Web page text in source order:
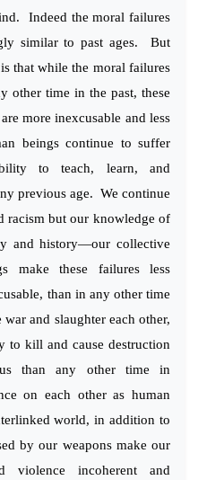
Indeed the moral failures
similar to past ages. But
that while the moral failures
other time in the past, these
more inexcusable and less
beings continue to suffer
to teach, learn, and
previous age. We continue
racism but our knowledge of
and history—our collective
make these failures less
than in any other time
and slaughter each other,
to kill and cause destruction
than any other time in
on each other as human
world, in addition to
by our weapons make our
violence incoherent and